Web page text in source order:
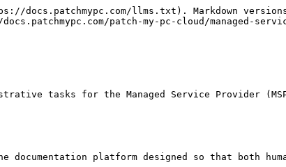
llms.txt). Markdown
patch-my-pc-cloud/managed-
tasks for the Managed Service Provider
platform designed so that both